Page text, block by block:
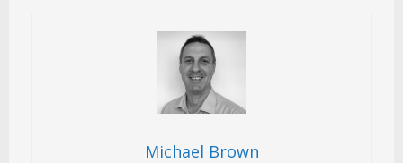
Michael Brown